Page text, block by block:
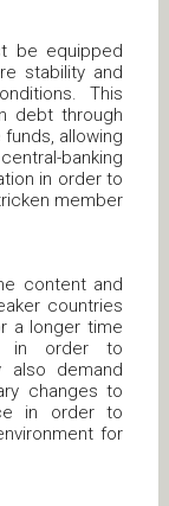
be equipped
stability and
This
debt through
allowing
banking
in order to
member
content and
countries
a longer time
in order to
also demand
changes to
in order to
for